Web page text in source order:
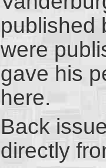
published
were
gave his
here.
Back
directly